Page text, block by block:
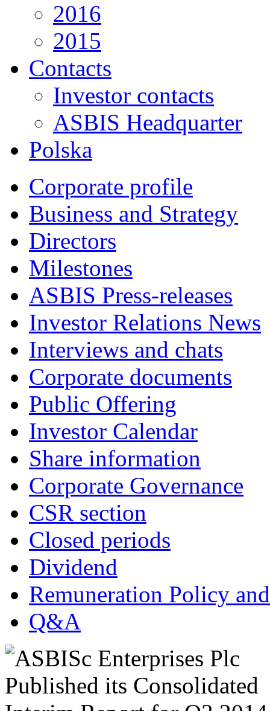
2016
2015
Contacts
Investor contacts
ASBIS Headquarter
Polska
Corporate profile
Business and Strategy
Directors
Milestones
ASBIS Press-releases
Investor Relations News
Interviews and chats
Corporate documents
Public Offering
Investor Calendar
Share information
Corporate Governance
CSR section
Closed periods
Dividend
Remuneration Policy
Q&A